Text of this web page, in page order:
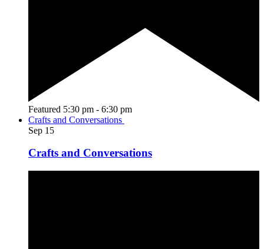
Featured 5:30 pm - 6:30 pm
Crafts and Conversations
Sep 15
Crafts and Conversations